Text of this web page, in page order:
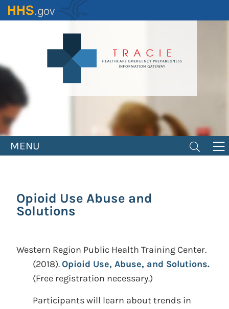
Skip
to
MENU
Opioid Use Abuse and
Solutions
Western Region Public Health Training Center.
(2018).Opioid Use, Abuse, and Solutions.
(Free registration necessary.)
Participants will learn about trends in